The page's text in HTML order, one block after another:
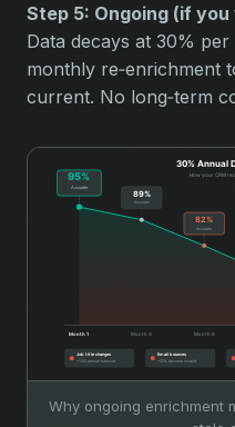
Step 5: Ongoing (if
Data decays at 30%
monthly re‑enrichment
current. No long‑term
Why ongoing enrichment